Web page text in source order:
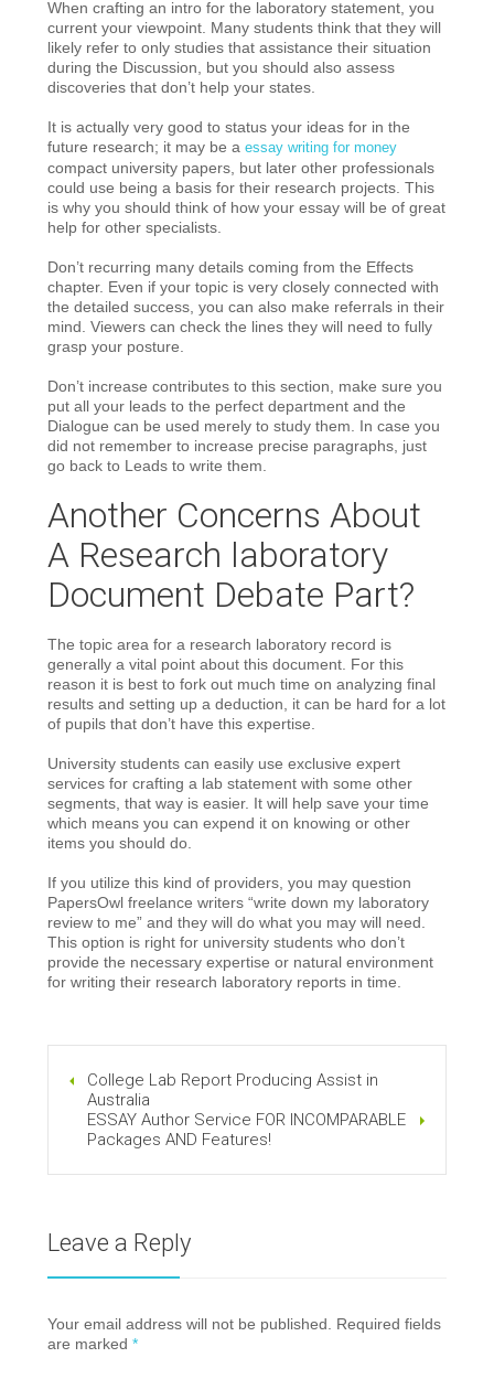
When crafting an intro for the laboratory statement, you
current your viewpoint. Many students think that they will
likely refer to only studies that assistance their situation
during the Discussion, but you should also assess
discoveries that don’t help your states.
It is actually very good to status your ideas for in the
future research; it may be aessay writing for money
compact university papers, but later other professionals
could use being a basis for their research projects. This
is why you should think of how your essay will be of great
help for other specialists.
Don’t recurring many details coming from the Effects
chapter. Even if your topic is very closely connected with
the detailed success, you can also make referrals in their
mind. Viewers can check the lines they will need to fully
grasp your posture.
Don’t increase contributes to this section, make sure you
put all your leads to the perfect department and the
Dialogue can be used merely to study them. In case you
did not remember to increase precise paragraphs, just
go back to Leads to write them.
Another Concerns About
A Research laboratory
Document Debate Part?
The topic area for a research laboratory record is
generally a vital point about this document. For this
reason it is best to fork out much time on analyzing final
results and setting up a deduction, it can be hard for a lot
of pupils that don’t have this expertise.
University students can easily use exclusive expert
services for crafting a lab statement with some other
segments, that way is easier. It will help save your time
which means you can expend it on knowing or other
items you should do.
If you utilize this kind of providers, you may question
PapersOwl freelance writers “write down my laboratory
review to me” and they will do what you may will need.
This option is right for university students who don’t
provide the necessary expertise or natural environment
for writing their research laboratory reports in time.
College Lab Report Producing Assist in
Australia
ESSAY Author Service FOR INCOMPARABLE
Packages AND Features!
Leave a Reply
Your email address will not be published. Required fields
are marked*